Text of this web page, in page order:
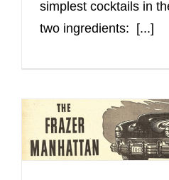
simplest cocktails in
two ingredients: [...]